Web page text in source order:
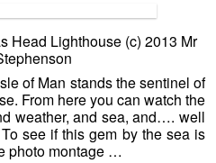
Head Lighthouse (c) 2013 Mr
of Man stands the sentinel of
From here you can watch the
weather, and sea, and…. well
see if this gem by the sea is
photo montage …